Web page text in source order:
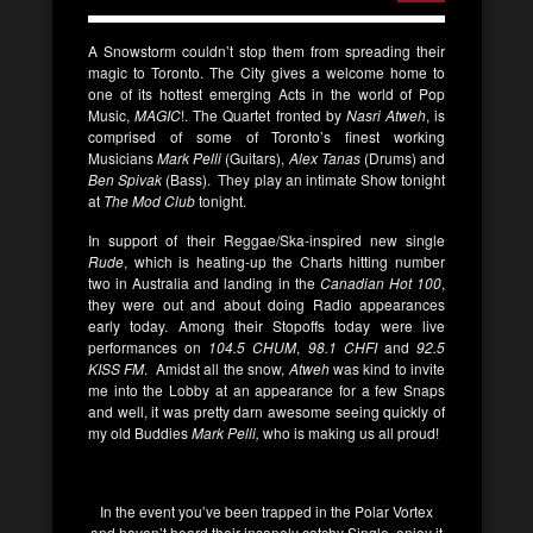
A Snowstorm couldn’t stop them from spreading their
magic to Toronto. The City gives a welcome home to
one of its hottest emerging Acts in the world of Pop
Music,MAGIC!. The Quartet fronted by Nasri Atweh, is
comprised of some of Toronto’s finest working
MusiciansMark Pelli (Guitars), Alex Tanas(Drums) and
Ben Spivak (Bass). They play an intimate Show tonight
at The Mod Clubtonight.
In support of their Reggae/Ska-inspired new single
Rude, which is heating-up the Charts hitting number
two in Australia and landing in the Canadian Hot 100,
they were out and about doing Radio appearances
early today. Among their Stopoffs today were live
performances on 104.5 CHUM, 98.1 CHFIand92.5
KISS FM. Amidst all the snow, Atwehwas kind to invite
me into the Lobby at an appearance for a few Snaps
and well, it was pretty darn awesome seeing quickly of
my old BuddiesMark Pelli, who is making us all proud!
In the event you’ve been trapped in the Polar Vortex